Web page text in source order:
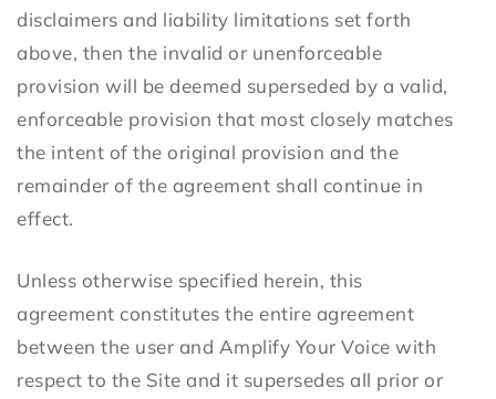
disclaimers and liability limitations set forth
above, then the invalid or unenforceable
provision will be deemed superseded by a valid,
enforceable provision that most closely matches
the intent of the original provision and the
remainder of the agreement shall continue in
effect.
Unless otherwise specified herein, this
agreement constitutes the entire agreement
between the user and Amplify Your Voice with
respect to the Site and it supersedes all prior or